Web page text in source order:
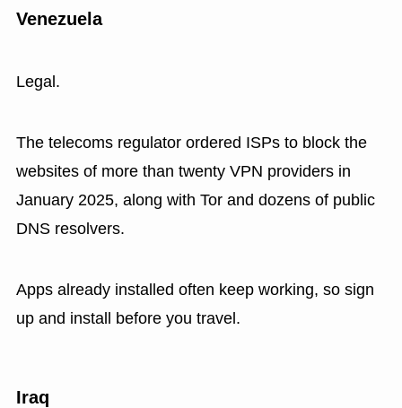
Venezuela
Legal.
The telecoms regulator ordered ISPs to block the
websites of more than twenty VPN providers in
January 2025, along with Tor and dozens of public
DNS resolvers.
Apps already installed often keep working, so sign
up and install before you travel.
Iraq